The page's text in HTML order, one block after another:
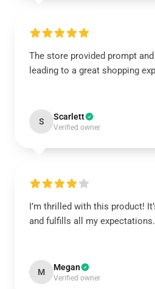
The store provided prompt
leading to a great shopping
S Scarlett
Verified owner
I’m thrilled with this product!
and fulfills all my expectations.
M Megan
Verified owner